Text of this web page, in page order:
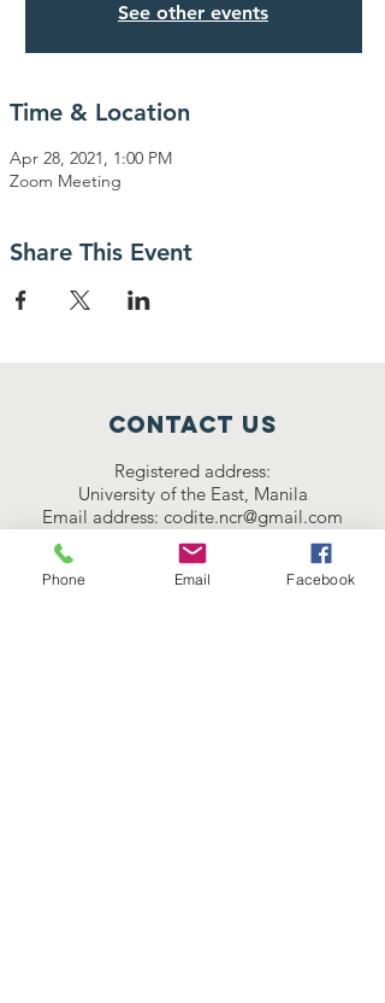
See other events
Time & Location
Apr 28, 2021, 1:00 PM
Zoom Meeting
Share This Event
Contact Us
Registered address:
University of the East, Manila
Email address: codite.ncr@gmail.com
Connect with us
Phone Email Facebook